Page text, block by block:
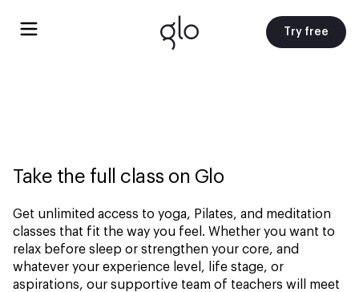
Try free
Take the full class on Glo
Get unlimited access to yoga, Pilates, and meditation
classes that fit the way you feel. Whether you want to
relax before sleep or strengthen your core, and
whatever your experience level, life stage, or
aspirations, our supportive team of teachers will meet